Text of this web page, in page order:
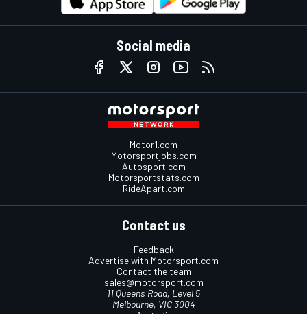
Social media
Motor1.com
Motorsportjobs.com
Autosport.com
Motorsportstats.com
RideApart.com
Contact us
Feedback
Advertise with Motorsport.com
Contact the team
sales@motorsport.com
11 Queens Road, Level 5
Melbourne, VIC 3004